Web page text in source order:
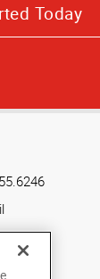
Today